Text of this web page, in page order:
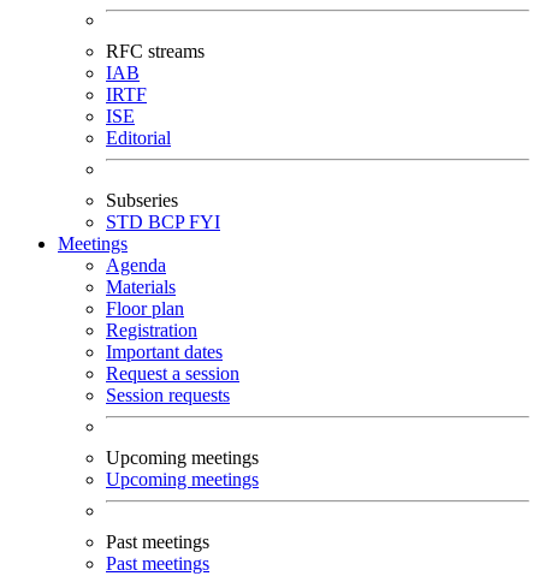
RFC streams
IAB
IRTF
ISE
Editorial
Subseries
STD BCPFYI
Meetings
Agenda
Materials
Floor plan
Registration
Important dates
Request a session
Session requests
Upcoming meetings
Upcoming meetings
Past meetings
Past meetings